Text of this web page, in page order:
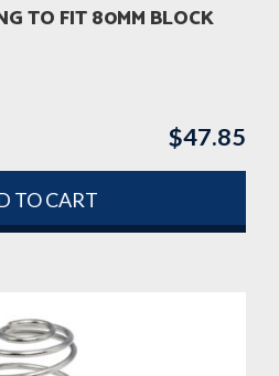
TO FIT 80MM BLOCK
$47.85
TO CART